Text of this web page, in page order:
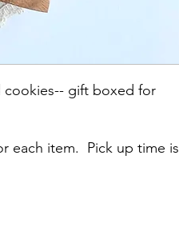
cookies-- gift boxed for
each item. Pick up time is